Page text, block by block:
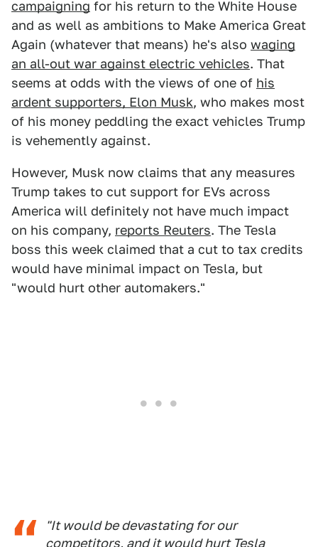
campaigning for his return to the White House
and as well as ambitions to Make America Great
Again (whatever that means) he's also waging
an all-out war against electric vehicles. That
seems at odds with the views of one of his
ardent supporters, Elon Musk, who makes most
of his money peddling the exact vehicles Trump
is vehemently against.
However, Musk now claims that any measures
Trump takes to cut support for EVs across
America will definitely not have much impact
on his company, reports Reuters. The Tesla
boss this week claimed that a cut to tax credits
would have minimal impact on Tesla, but
"would hurt other automakers."
"It would be devastating for our
competitors, and it would hurt Tesla